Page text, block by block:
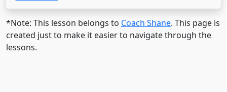
*Note: This lesson belongs to Coach Shane. This page is
created just to make it easier to navigate through the
lessons.